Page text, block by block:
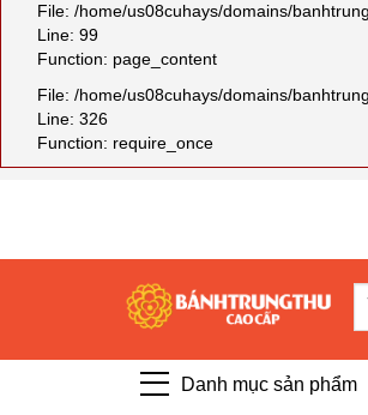
File: /home/us08cuhays/domains/
Line: 99
Function: page_content
File: /home/us08cuhays/domains/
Line: 326
Function: require_once
Danh mục sản phẩm